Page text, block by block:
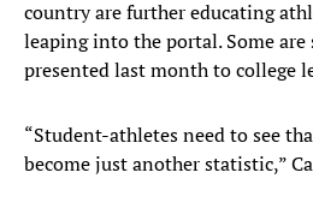
country are further educating
leaping into the portal. Some are
presented last month to college
“Student-athletes need to see
become just another statistic,”